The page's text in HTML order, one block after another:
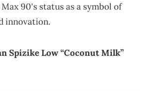
90's status as a symbol of
innovation.
Spizike Low “Coconut Milk”